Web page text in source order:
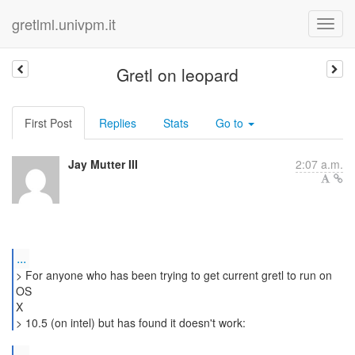
gretlml.univpm.it
Gretl on leopard
First Post Replies Stats Go to
Jay Mutter III 2:07 a.m.
...
> For anyone who has been trying to get current gretl to run on
OS
X
> 10.5 (on intel) but has found it doesn't work: